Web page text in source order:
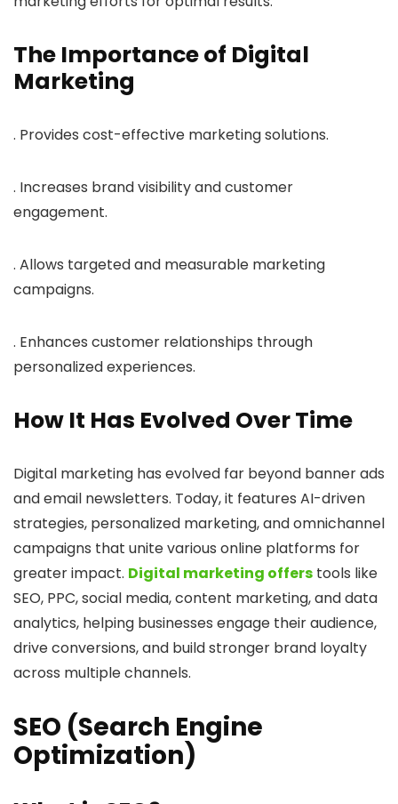
The Importance of Digital
Marketing
. Provides cost-effective marketing solutions.
. Increases brand visibility and customer
engagement.
. Allows targeted and measurable marketing
campaigns.
. Enhances customer relationships through
personalized experiences.
How It Has Evolved Over Time
Digital marketing has evolved far beyond banner ads
and email newsletters. Today, it features AI-driven
strategies, personalized marketing, and omnichannel
campaigns that unite various online platforms for
greater impact. Digital marketing offers tools like
SEO, PPC, social media, content marketing, and data
analytics, helping businesses engage their audience,
drive conversions, and build stronger brand loyalty
across multiple channels.
SEO (Search Engine
Optimization)